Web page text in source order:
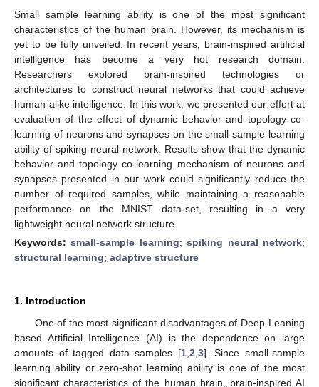
Small sample learning ability is one of the most significant
characteristics of the human brain. However, its mechanism is
yet to be fully unveiled. In recent years, brain-inspired artificial
intelligence has become a very hot research domain.
Researchers explored brain-inspired technologies or
architectures to construct neural networks that could achieve
human-alike intelligence. In this work, we presented our effort at
evaluation of the effect of dynamic behavior and topology co-
learning of neurons and synapses on the small sample learning
ability of spiking neural network. Results show that the dynamic
behavior and topology co-learning mechanism of neurons and
synapses presented in our work could significantly reduce the
number of required samples, while maintaining a reasonable
performance on the MNIST data-set, resulting in a very
lightweight neural network structure.
Keywords:small-sample learning;spiking neural network;
structural learning; adaptive structure
1. Introduction
One of the most significant disadvantages of Deep-Leaning
based Artificial Intelligence (AI) is the dependence on large
amounts of tagged data samples [1, 2 3]. Since small-sample
learning ability or zero-shot learning ability is one of the most
significant characteristics of the human brain, brain-inspired AI